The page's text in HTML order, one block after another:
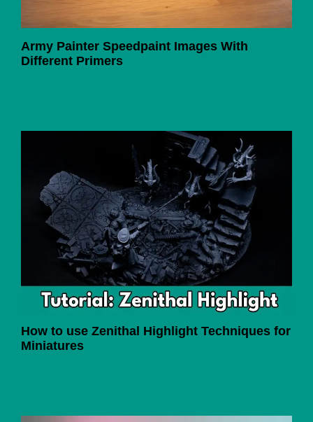
Army Painter Speedpaint Images With
Different Primers
How to use Zenithal Highlight Techniques for
Miniatures